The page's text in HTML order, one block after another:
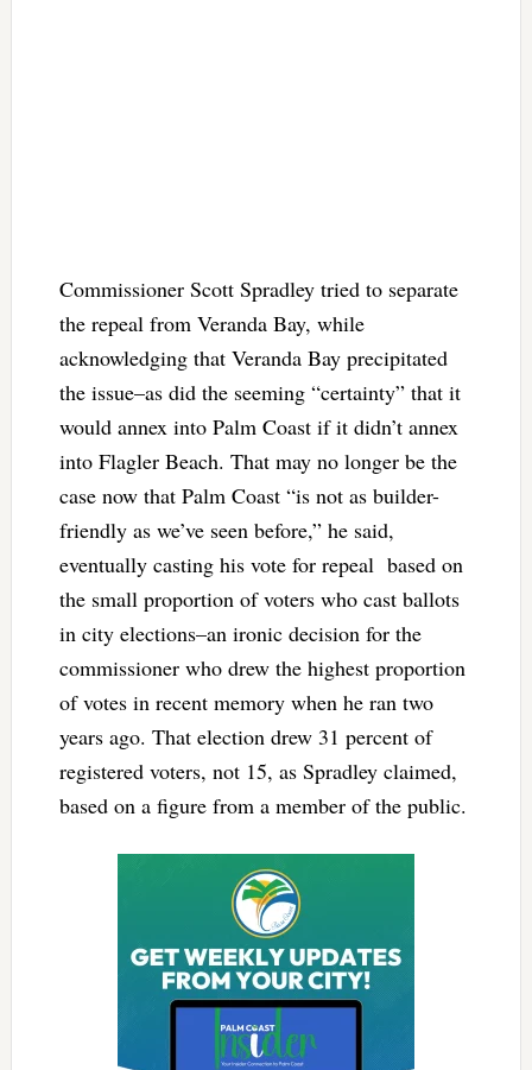
Commissioner Scott Spradley tried to separate
the repeal from Veranda Bay, while
acknowledging that Veranda Bay precipitated
the issue–as did the seeming “certainty” that it
would annex into Palm Coast if it didn’t annex
into Flagler Beach. That may no longer be the
case now that Palm Coast “is not as builder-
friendly as we’ve seen before,” he said,
eventually casting his vote for repeal based on
the small proportion of voters who cast ballots
in city elections–an ironic decision for the
commissioner who drew the highest proportion
of votes in recent memory when he ran two
years ago. That election drew 31 percent of
registered voters, not 15, as Spradley claimed,
based on a figure from a member of the public.